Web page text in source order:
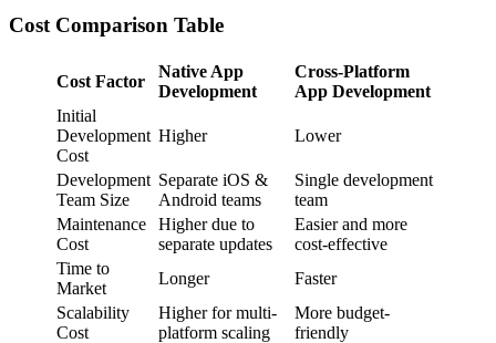
Cost Comparison Table
Cost Factor
Native App
Development
Cross-Platform
App Development
Initial
Development
Cost
Higher Lower
Development
Team Size
Separate iOS &
Android teams
Single development
team
Maintenance
Cost
Higher due to
separate updates
Easier and more
cost-effective
Time to
Market
Longer
Faster
Scalability
Cost
Higher for multi-
platform scaling
More budget-
friendly